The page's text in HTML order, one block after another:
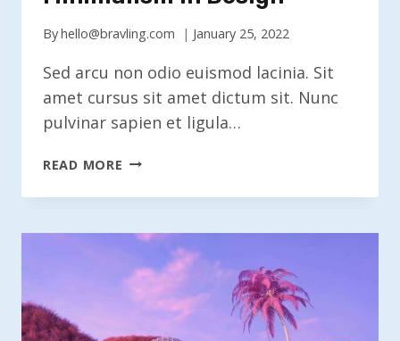
Byhello@bravling.com January 25, 2022
Sed arcu non odio euismod lacinia. Sit
amet cursus sit amet dictum sit. Nunc
pulvinar sapien et ligula…
READ MORE THE
COSTS
MINIMALISM
DESIGN